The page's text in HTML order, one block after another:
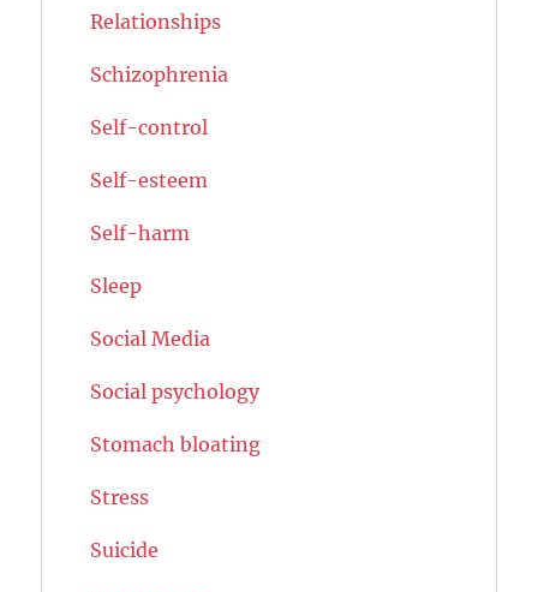
Relationships
Schizophrenia
Self-control
Self-esteem
Self-harm
Sleep
Social Media
Social psychology
Stomach bloating
Stress
Suicide